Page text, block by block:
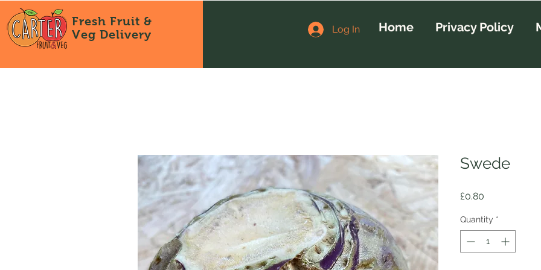
Fresh Fruit &
Veg Delivery Home Privacy Policy
Log In
Swede
£0.80
Quantity *